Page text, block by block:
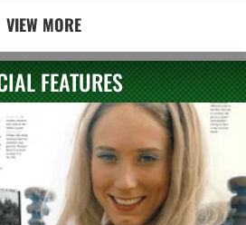
VIEW MORE
FEATURES